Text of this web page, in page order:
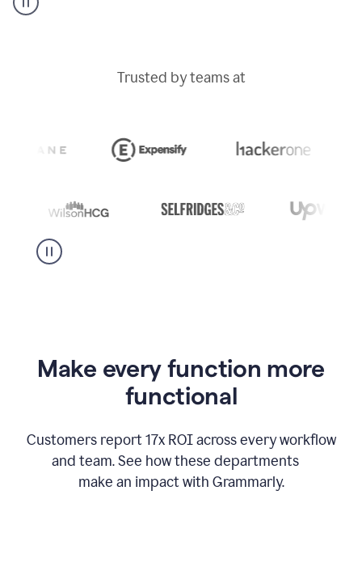
writing
suggestion
Grammarly
appearing
Trusted by teams at
Make every function more
functional
Customers report 17x ROI across every workflow
and team. See how these departments
make an impact with Grammarly.